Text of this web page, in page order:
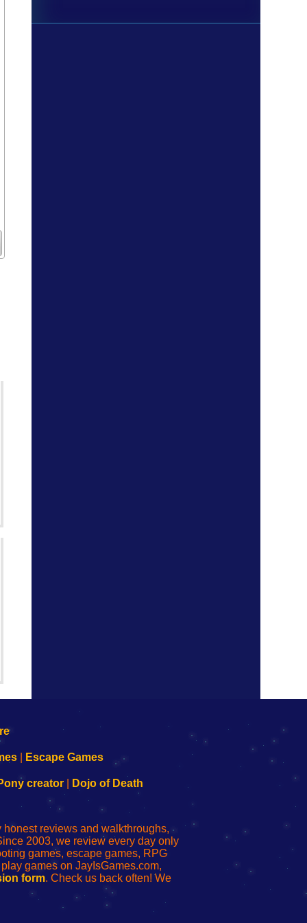
Escape Games
creator| Dojo of Death
reviews and walkthroughs,
2003, we review every day only
games, escape games, RPG
games on JayIsGames.com,
form. Check us back often! We